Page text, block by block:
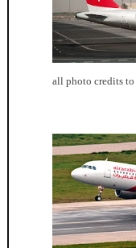
all photo credits to